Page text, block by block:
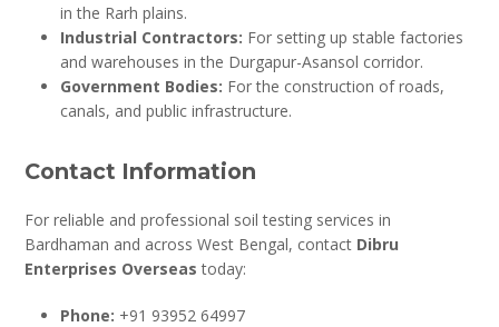
in the Rarh plains.
Industrial Contractors: For setting up stable factories
and warehouses in the Durgapur-Asansol corridor.
Government Bodies: For the construction of roads,
canals, and public infrastructure.
Contact Information
For reliable and professional soil testing services in
Bardhaman and across West Bengal, contact Dibru
Enterprises Overseas today:
Phone: +91 93952 64997